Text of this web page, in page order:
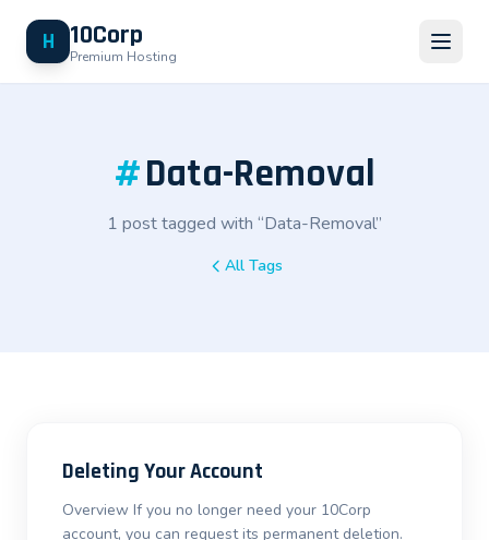
H 10Corp
Premium Hosting
#Data-Removal
1 post tagged with “Data-Removal”
All Tags
Deleting Your Account
Overview If you no longer need your 10Corp
account, you can request its permanent deletion.